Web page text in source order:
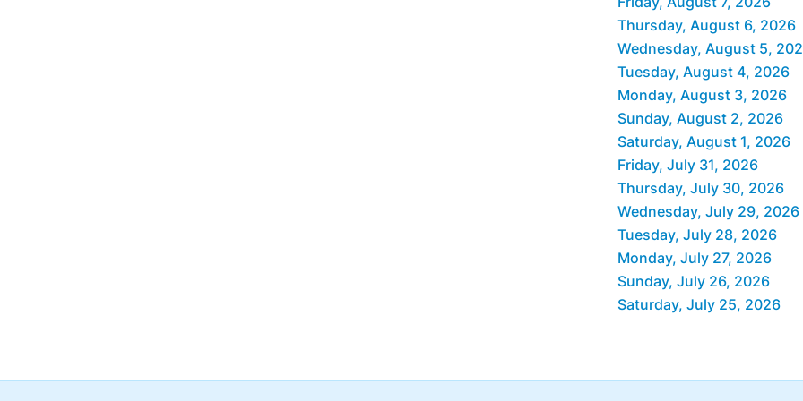
Thursday, August 6, 2026
Wednesday, August 5,
Tuesday, August 4, 2026
Monday, August 3, 2026
Sunday, August 2, 2026
Saturday, August 1, 2026
Friday, July 31, 2026
Thursday, July 30, 2026
Wednesday, July 29, 2026
Tuesday, July 28, 2026
Monday, July 27, 2026
Sunday, July 26, 2026
Saturday, July 25, 2026